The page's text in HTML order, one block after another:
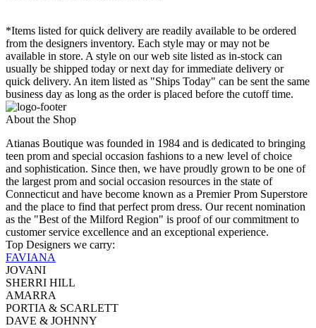
*Items listed for quick delivery are readily available to be ordered
from the designers inventory. Each style may or may not be
available in store. A style on our web site listed as in-stock can
usually be shipped today or next day for immediate delivery or
quick delivery. An item listed as "Ships Today" can be sent the same
business day as long as the order is placed before the cutoff time.
About the Shop
Atianas Boutique was founded in 1984 and is dedicated to bringing
teen prom and special occasion fashions to a new level of choice
and sophistication. Since then, we have proudly grown to be one of
the largest prom and social occasion resources in the state of
Connecticut and have become known as a Premier Prom Superstore
and the place to find that perfect prom dress. Our recent nomination
as the "Best of the Milford Region" is proof of our commitment to
customer service excellence and an exceptional experience.
Top Designers we carry:
FAVIANA
JOVANI
SHERRI HILL
AMARRA
PORTIA & SCARLETT
DAVE & JOHNNY